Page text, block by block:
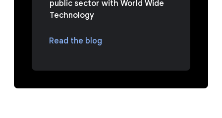
public sector with World Wide
Technology
Read the blog